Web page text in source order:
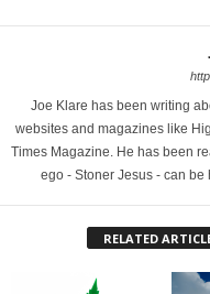
Joe Klare has been writing
websites and magazines like
Times Magazine. He has been
ego - Stoner Jesus - can
RELATED